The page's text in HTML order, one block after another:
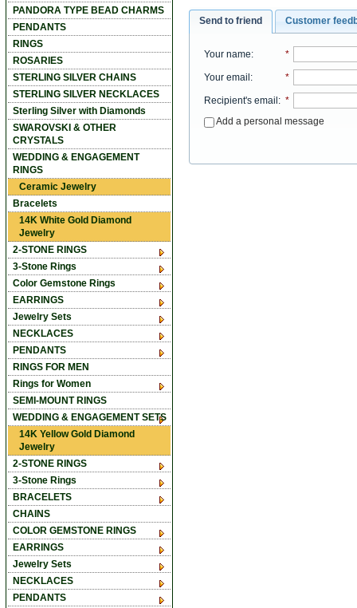
Send to friend Customer
Your name: *
Your email: *
Recipient's email: *
Add a personal message
PANDORA TYPE BEAD CHARMS
PENDANTS
RINGS
ROSARIES
STERLING SILVER CHAINS
STERLING SILVER NECKLACES
Sterling Silver with Diamonds
SWAROVSKI & OTHER
CRYSTALS
WEDDING & ENGAGEMENT
RINGS
Ceramic Jewelry
Bracelets
14K White Gold Diamond
Jewelry
2-STONE RINGS
3-Stone Rings
Color Gemstone Rings
EARRINGS
Jewelry Sets
NECKLACES
PENDANTS
RINGS FOR MEN
Rings for Women
SEMI-MOUNT RINGS
WEDDING & ENGAGEMENT SETS
14K Yellow Gold Diamond
Jewelry
2-STONE RINGS
3-Stone Rings
BRACELETS
CHAINS
COLOR GEMSTONE RINGS
EARRINGS
Jewelry Sets
NECKLACES
PENDANTS